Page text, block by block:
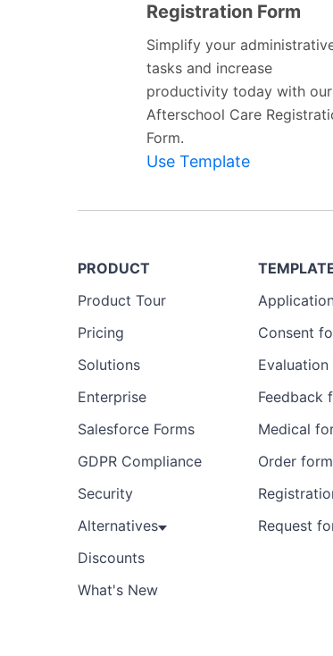
Preview
Registration Form
Simplify your
tasks and increase
productivity today with our
Afterschool Care
Form.
Use Template
PRODUCT
Product Tour
Pricing
Solutions
Enterprise
Salesforce Forms
GDPR Compliance
Security
Alternatives
Discounts
What's New
Consent
Feedback
Medical
Order
Request